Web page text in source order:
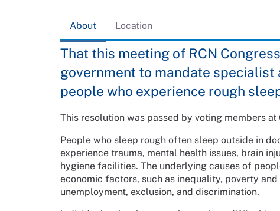
About Location
That this meeting of RCN
government to mandate
people who experience rough
This resolution was passed by voting members at
People who sleep rough often sleep outside in
experience trauma, mental health issues, brain
hygiene facilities. The underlying causes of
economic factors, such as inequality, poverty
unemployment, exclusion, and discrimination.